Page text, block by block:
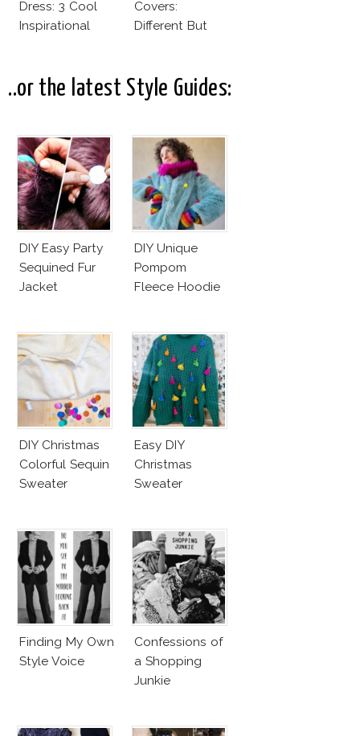
Dress: 3 Cool
Inspirational
Covers:
Different But
..or the latest Style Guides:
DIY Easy Party
Sequined Fur
Jacket
DIY Unique
Pompom
Fleece Hoodie
DIY Christmas
Colorful Sequin
Sweater
Easy DIY
Christmas
Sweater
Finding My Own
Style Voice
Confessions of
a Shopping
Junkie